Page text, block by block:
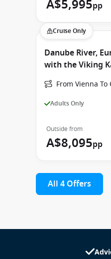
A$5,995pp
Cruise Only
Danube River,
with the Viking
From Vienna To
Adults Only
Outside from
A$8,095pp
All 4 Offers